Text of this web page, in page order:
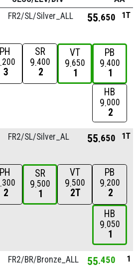
FR2/SL/Silver_ALL 55 650 1T
PH
200
3
SR
9 400
2
VT
9 650
1
PB
9 400
1
HB
9 000
2
FR2/SL/Silver_ALL 55 650 1T
PH
300
2
SR
9 500
1
VT
9 500
2T
PB
9 200
2
HB
9 050
1
FR2/BR/Bronze_ALL 55 450 1